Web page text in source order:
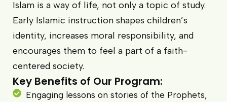
Islam is a way of life, not only a topic of study.
Early Islamic instruction shapes children’s
identity, increases moral responsibility, and
encourages them to feel a part of a faith-
centered society.
Key Benefits of Our Program:
Engaging lessons on stories of the Prophets,